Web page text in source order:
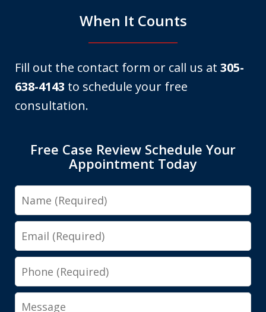
When It Counts
Fill out the contact form or call us at 305-
638-4143 to schedule your free
consultation.
Free Case Review Schedule Your
Appointment Today
Name
Email
Phone
Message